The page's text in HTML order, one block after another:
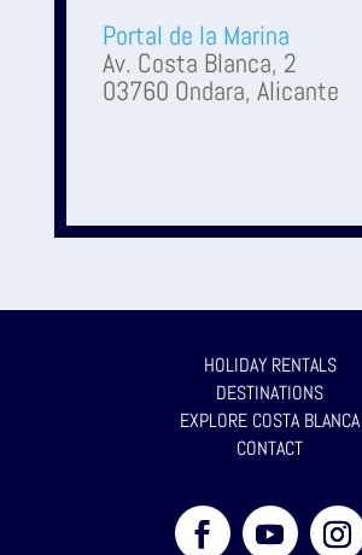
Portal de la Marina
Av. Costa Blanca, 2
03760 Ondara, Alicante
HOLIDAY RENTALS
DESTINATIONS
EXPLORE COSTA BLANCA
CONTACT